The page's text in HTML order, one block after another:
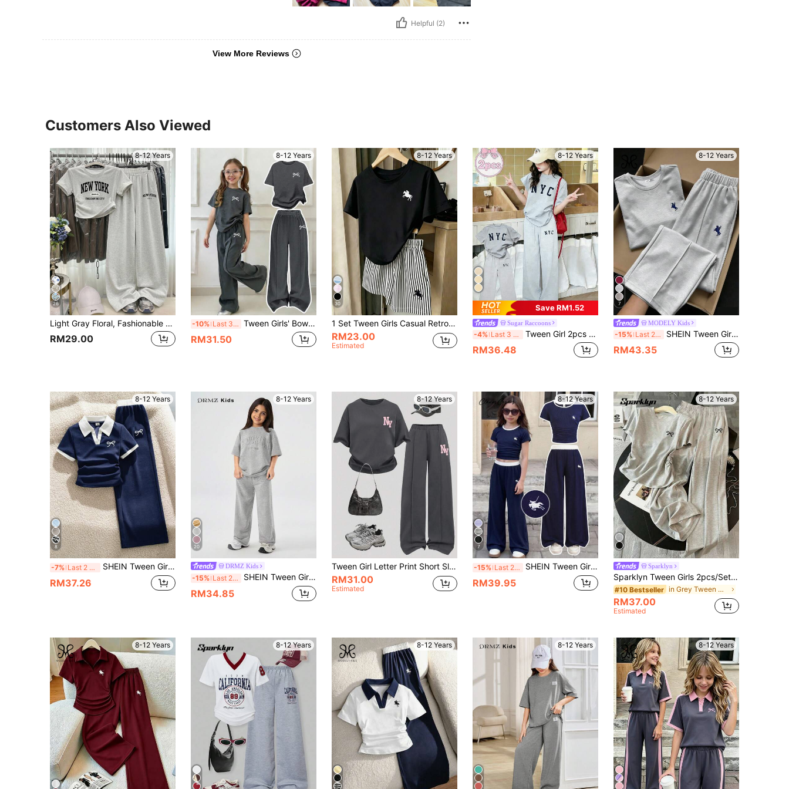
Helpful (2)
View More Reviews
Customers Also Viewed
8-12 Years
26
Light Gray Floral, Fashionable Sports Letter NY Graphic, Tween Girls Fitted Round Neck Short Sleeve Ruched T-Shirt And Casual Loose Pants 2-Piece Set, Casual Daily, Fashion, Street, Campus, Sports, Back To School
RM29.00
8-12 Years
-10% Last 3 days Tween Girls' Bow Print Short Sleeve T-Shirt And Pants Casual 2-Piece Set
RM31.50
8-12 Years
30
1 Set Tween Girls Casual Retro Fashion Horse Riding Pattern Round Neck Short Sleeve T-Shirt With Black And White Striped Print Shorts Set, Suitable For Family Vacation And Outings, 2-Piece Summer Outfit
RM23.00
Estimated
8-12 Years
Save RM1.52
Sugar Raccoons
-4% Last 3 days Tween Girl 2pcs Set, Casual Loose Fit Short Sleeve T-Shirt And Relaxed Pants, Young Student Outfit, Unisex Tween Girl Casual Suit For Summer
RM36.48
8-12 Years
7
MODELY Kids
-15% Last 2 days SHEIN Tween Girls 2pcs/Set Casual Sports Set, Loose Embroidered Short Sleeve Top + Pants, Versatile For Daily, Home, School Wear, Summer, Comfortable
RM43.35
8-12 Years
8
-7% Last 2 days SHEIN Tween Girls 2pcs/Set Preppy Casual Outfit, Daily School/Outing/Commute Wear, Summer Lightweight Contrast Color Polo Short Sleeve & Wide Leg Pants
RM37.26
8-12 Years
20
DRMZ Kids
-15% Last 2 days SHEIN Tween Girl Loose Casual Comfortable Round Neck Drop Shoulder Short Sleeve T-Shirt And Pants Set Grey Two Pieces Tween Girl Fit Matching
RM34.85
8-12 Years
Tween Girl Letter Print Short Sleeve Top And Pants Set
RM31.00
Estimated
8-12 Years
7
-15% Last 2 days SHEIN Tween Girls 2pcs Set - Blue & White Contrast Knit Embroidered T-Shirt And Pants
RM39.95
8-12 Years
Sparklyn
Sparklyn Tween Girls 2pcs/Set Casual All-Match Versatile Daily Home Sports Fitted Short Sleeve Crew Neck Cropped T-Shirt + Printed Knit Pants Set, Summer
#10 Bestseller in Grey Tween Girls Sets
RM37.00
Estimated
8-12 Years 8-12 Years 8-12 Years 8-12 Years 8-12 Years